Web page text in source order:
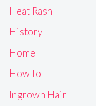
Heat Rash
History
Home
How to
Ingrown Hair